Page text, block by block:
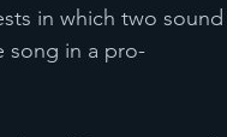
in which two sound
song in a pro-